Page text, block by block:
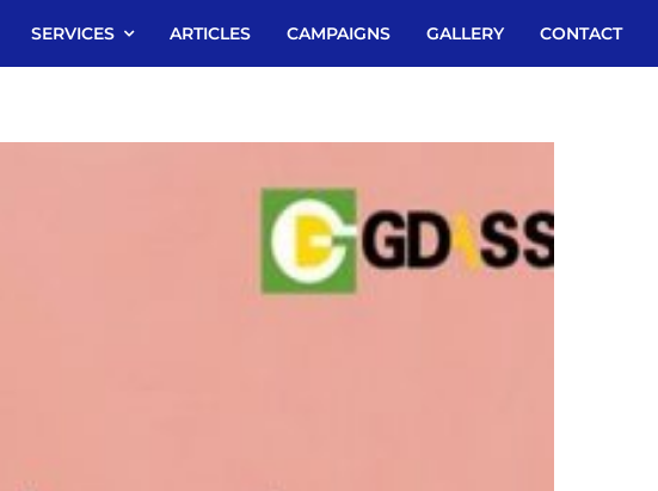
SERVICES ARTICLES CAMPAIGNS GALLERY CONTACT